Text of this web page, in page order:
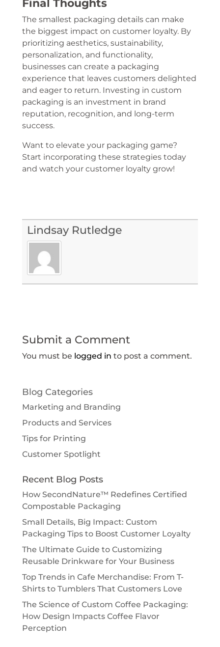
Final Thoughts
The smallest packaging details can make
the biggest impact on customer loyalty. By
prioritizing aesthetics, sustainability,
personalization, and functionality,
businesses can create a packaging
experience that leaves customers delighted
and eager to return. Investing in custom
packaging is an investment in brand
reputation, recognition, and long-term
success.
Want to elevate your packaging game?
Start incorporating these strategies today
and watch your customer loyalty grow!
Lindsay Rutledge
Submit a Comment
You must be logged in to post a comment.
Blog Categories
Marketing and Branding
Products and Services
Tips for Printing
Customer Spotlight
Recent Blog Posts
How SecondNature™ Redefines Certified
Compostable Packaging
Small Details, Big Impact: Custom
Packaging Tips to Boost Customer Loyalty
The Ultimate Guide to Customizing
Reusable Drinkware for Your Business
Top Trends in Cafe Merchandise: From T-
Shirts to Tumblers That Customers Love
The Science of Custom Coffee Packaging:
How Design Impacts Coffee Flavor
Perception